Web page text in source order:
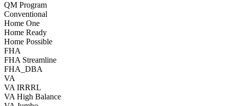
QM Program
Conventional
Home One
Home Ready
Home Possible
FHA
FHA Streamline
FHA_DBA
VA
VA IRRRL
VA High Balance